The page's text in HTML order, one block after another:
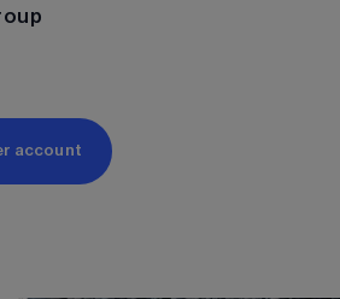
account